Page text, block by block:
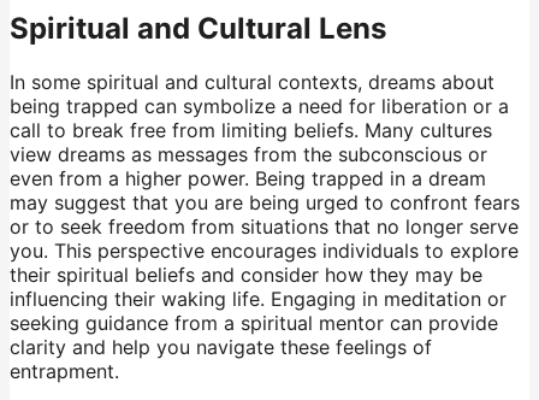
Spiritual and Cultural Lens
In some spiritual and cultural contexts, dreams about
being trapped can symbolize a need for liberation or a
call to break free from limiting beliefs. Many cultures
view dreams as messages from the subconscious or
even from a higher power. Being trapped in a dream
may suggest that you are being urged to confront fears
or to seek freedom from situations that no longer serve
you. This perspective encourages individuals to explore
their spiritual beliefs and consider how they may be
influencing their waking life. Engaging in meditation or
seeking guidance from a spiritual mentor can provide
clarity and help you navigate these feelings of
entrapment.